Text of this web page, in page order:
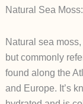
Natural Sea Moss:
Natural sea
but commonly
found along the
and Europe. It’s